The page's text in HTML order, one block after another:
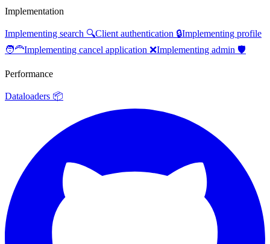
Implementation
Implementing search 🔍Client authentication 🔒Implementing profile
🧑‍🦰Implementing cancel application ❌Implementing admin 🛡️
Performance
Dataloaders 📦